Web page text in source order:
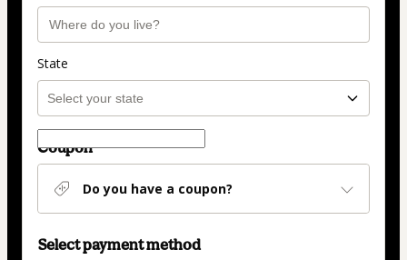
State
Coupon
Do you have a coupon?
Select payment method